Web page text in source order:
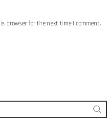
browser for the next time I comment.